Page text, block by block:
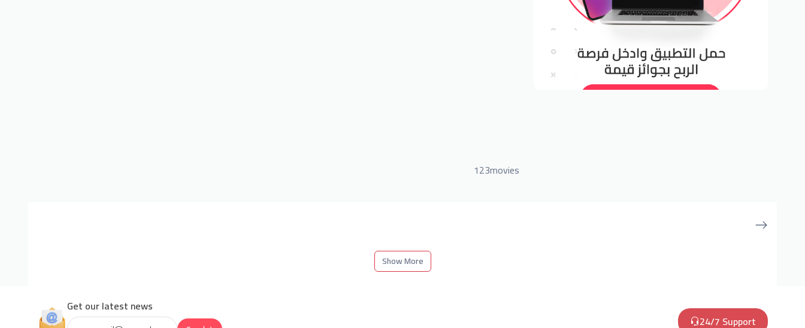
123movies
Show More
Get our latest news
24/7 Support